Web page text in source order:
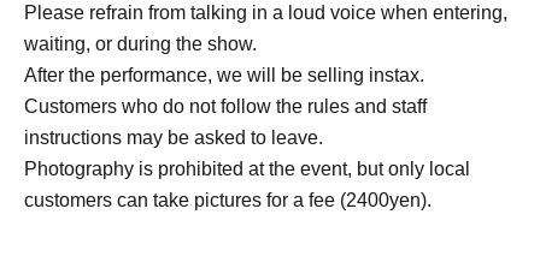
Please refrain from talking in a loud voice when entering,
waiting, or during the show.
After the performance, we will be selling instax.
Customers who do not follow the rules and staff
instructions may be asked to leave.
Photography is prohibited at the event, but only local
customers can take pictures for a fee (2400yen).